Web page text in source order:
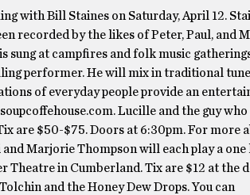
with Bill Staines on Saturday, April 12.
recorded by the likes of Peter, Paul, and
sung at campfires and folk music
performer. He will mix in traditional
of everyday people provide an
Lucille and the guy
are $50-$75. Doors at 6:30pm. For more
Marjorie Thompson will each play a one
Theatre in Cumberland. Tix are $12 at the
and the Honey Dew Drops. You can